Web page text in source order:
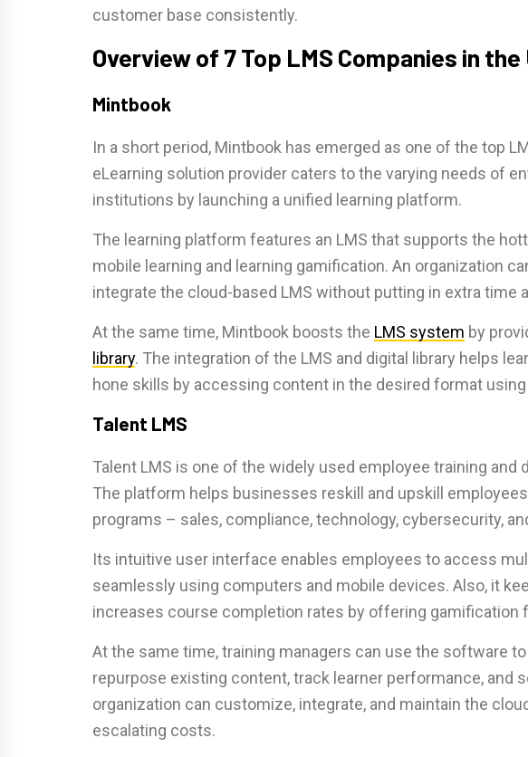
customer base consistently.
Overview of 7 Top LMS Companies in the
Mintbook
In a short period, Mintbook has emerged as one of the top
eLearning solution provider caters to the varying needs of
institutions by launching a unified learning platform.
The learning platform features an LMS that supports the
mobile learning and learning gamification. An organization
integrate the cloud-based LMS without putting in extra time
At the same time, Mintbook boosts the LMS system by
library. The integration of the LMS and digital library helps
hone skills by accessing content in the desired format
Talent LMS
Talent LMS is one of the widely used employee training and
The platform helps businesses reskill and upskill
programs – sales, compliance, technology, cybersecurity,
Its intuitive user interface enables employees to access
seamlessly using computers and mobile devices. Also, it
increases course completion rates by offering gamification
At the same time, training managers can use the software
repurpose existing content, track learner performance, and
organization can customize, integrate, and maintain the
escalating costs.